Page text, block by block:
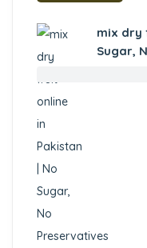
mix dry
Sugar,